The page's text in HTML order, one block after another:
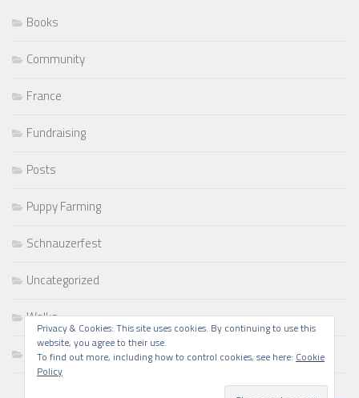
Books
Community
France
Fundraising
Posts
Puppy Farming
Schnauzerfest
Uncategorized
Walks
Writing
Privacy & Cookies: This site uses cookies. By continuing to use this
website, you agree to their use.
To find out more, including how to control cookies, see here: Cookie
Policy